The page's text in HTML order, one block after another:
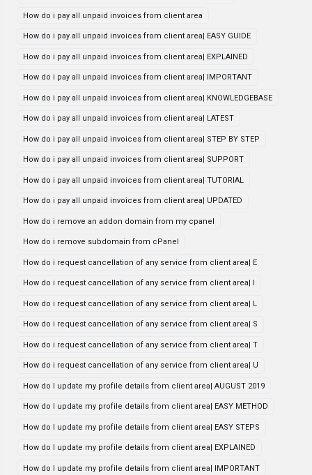
How do i pay all unpaid invoices from client area
How do i pay all unpaid invoices from client area| EASY GUIDE
How do i pay all unpaid invoices from client area| EXPLAINED
How do i pay all unpaid invoices from client area| IMPORTANT
How do i pay all unpaid invoices from client area| KNOWLEDGEBASE
How do i pay all unpaid invoices from client area| LATEST
How do i pay all unpaid invoices from client area| STEP BY STEP
How do i pay all unpaid invoices from client area| SUPPORT
How do i pay all unpaid invoices from client area| TUTORIAL
How do i pay all unpaid invoices from client area| UPDATED
How do i remove an addon domain from my cpanel
How do i remove subdomain from cPanel
How do i request cancellation of any service from client area| E
How do i request cancellation of any service from client area| I
How do i request cancellation of any service from client area| L
How do i request cancellation of any service from client area| S
How do i request cancellation of any service from client area| T
How do i request cancellation of any service from client area| U
How do I update my profile details from client area| AUGUST 2019
How do I update my profile details from client area| EASY METHOD
How do I update my profile details from client area| EASY STEPS
How do I update my profile details from client area| EXPLAINED
How do I update my profile details from client area| IMPORTANT